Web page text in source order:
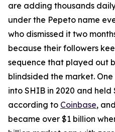
are adding thousands
under the Pepeto name
who dismissed it two
because their followers
sequence that played out
blindsided the market.
into SHIB in 2020 and held
according to Coinbase,
became over $1 billion